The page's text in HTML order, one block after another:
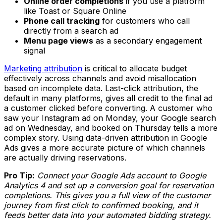
like Toast or Square Online
Phone call tracking for customers who call
directly from a search ad
Menu page views as a secondary engagement
signal
Marketing attribution is critical to allocate budget
effectively across channels and avoid misallocation
based on incomplete data. Last-click attribution, the
default in many platforms, gives all credit to the final ad
a customer clicked before converting. A customer who
saw your Instagram ad on Monday, your Google search
ad on Wednesday, and booked on Thursday tells a more
complex story. Using data-driven attribution in Google
Ads gives a more accurate picture of which channels
are actually driving reservations.
Pro Tip: Connect your Google Ads account to Google
Analytics 4 and set up a conversion goal for reservation
completions. This gives you a full view of the customer
journey from first click to confirmed booking, and it
feeds better data into your automated bidding strategy.